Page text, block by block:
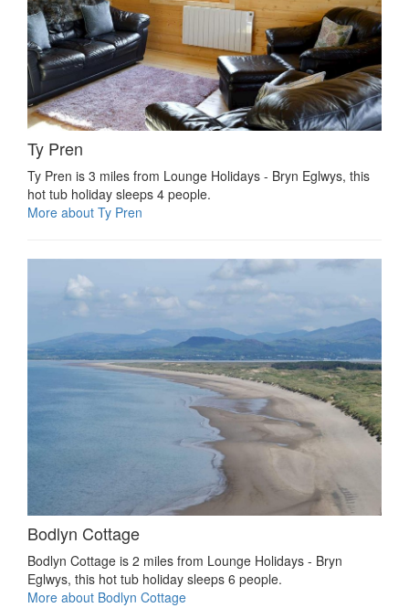
Ty Pren
Ty Pren is 3 miles from Lounge Holidays - Bryn Eglwys, this
hot tub holiday sleeps 4 people.
More about Ty Pren
Bodlyn Cottage
Bodlyn Cottage is 2 miles from Lounge Holidays - Bryn
Eglwys, this hot tub holiday sleeps 6 people.
More about Bodlyn Cottage